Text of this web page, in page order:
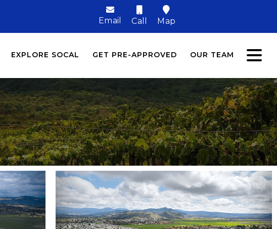
Email Call Map
EXPLORE SOCAL GET PRE-APPROVED OUR TEAM